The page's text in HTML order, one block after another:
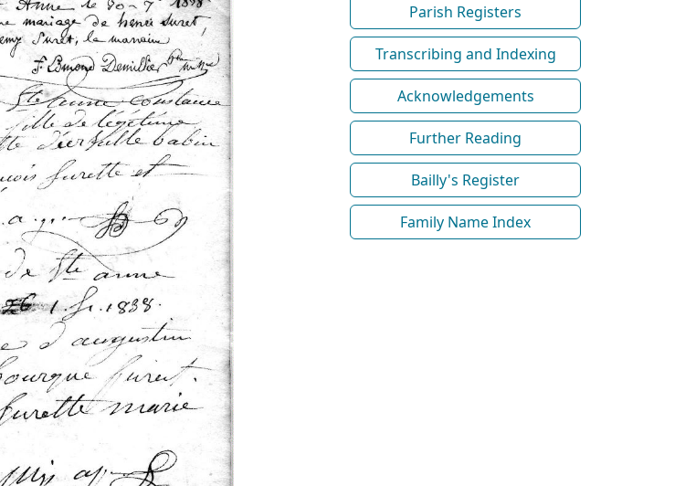
Parish Registers
Transcribing and Indexing
Acknowledgements
Further Reading
Bailly's Register
Family Name Index